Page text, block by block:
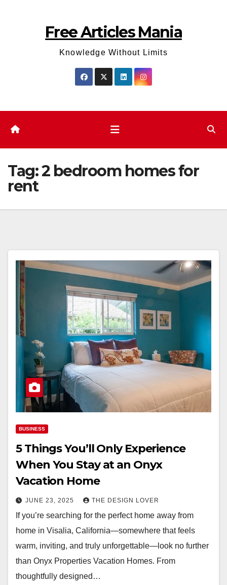
Free Articles Mania
Knowledge Without Limits
Tag:2 bedroom homes for
rent
BUSINESS
5 Things You’ll Only Experience
When You Stay at an Onyx
Vacation Home
JUNE 23, 2025 THE DESIGN LOVER
If you’re searching for the perfect home away from
home in Visalia, California—somewhere that feels
warm, inviting, and truly unforgettable—look no further
than Onyx Properties Vacation Homes. From
thoughtfully designed…